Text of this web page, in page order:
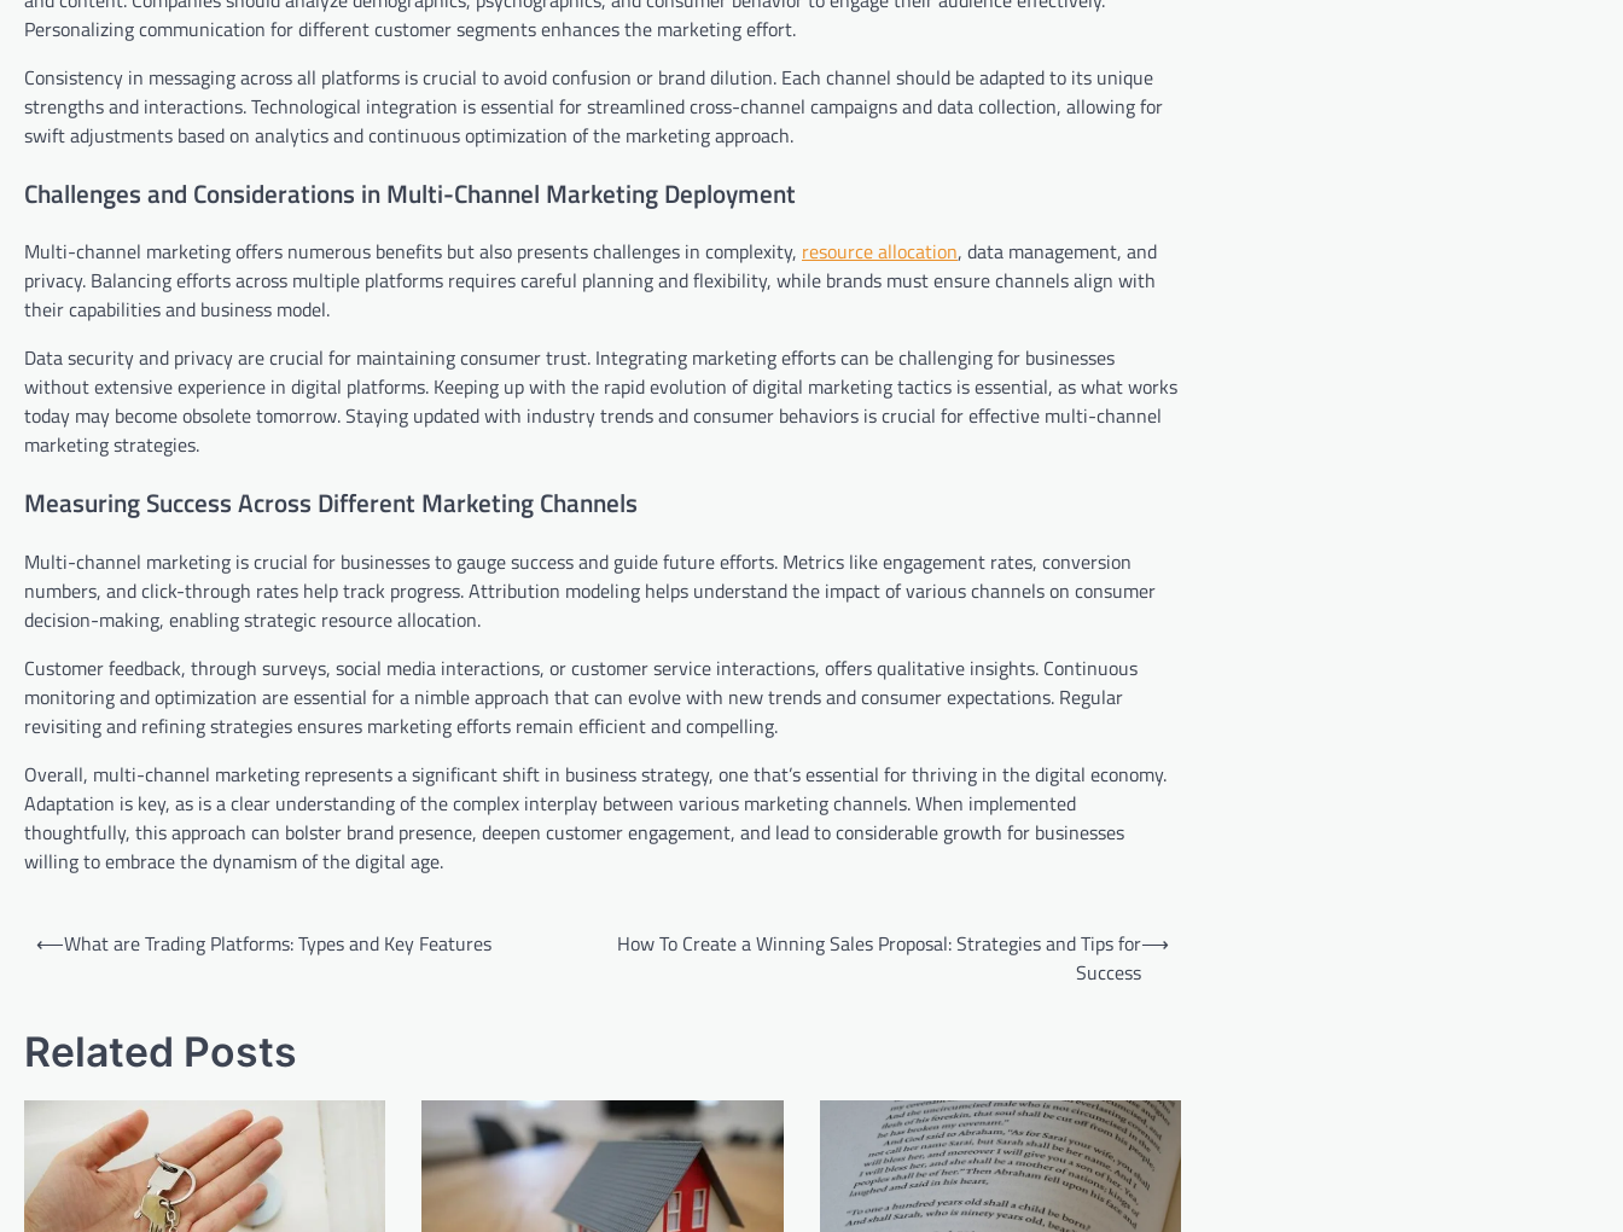
Personalizing communication for different customer segments enhances the marketing effort.
Consistency in messaging across all platforms is crucial to avoid confusion or brand dilution. Each channel should be adapted to its unique
strengths and interactions. Technological integration is essential for streamlined cross-channel campaigns and data collection, allowing for
swift adjustments based on analytics and continuous optimization of the marketing approach.
Challenges and Considerations in Multi-Channel Marketing Deployment
Multi-channel marketing offers numerous benefits but also presents challenges in complexity, resource allocation, data management, and
privacy. Balancing efforts across multiple platforms requires careful planning and flexibility, while brands must ensure channels align with
their capabilities and business model.
Data security and privacy are crucial for maintaining consumer trust. Integrating marketing efforts can be challenging for businesses
without extensive experience in digital platforms. Keeping up with the rapid evolution of digital marketing tactics is essential, as what works
today may become obsolete tomorrow. Staying updated with industry trends and consumer behaviors is crucial for effective multi-channel
marketing strategies.
Measuring Success Across Different Marketing Channels
Multi-channel marketing is crucial for businesses to gauge success and guide future efforts. Metrics like engagement rates, conversion
numbers, and click-through rates help track progress. Attribution modeling helps understand the impact of various channels on consumer
decision-making, enabling strategic resource allocation.
Customer feedback, through surveys, social media interactions, or customer service interactions, offers qualitative insights. Continuous
monitoring and optimization are essential for a nimble approach that can evolve with new trends and consumer expectations. Regular
revisiting and refining strategies ensures marketing efforts remain efficient and compelling.
Overall, multi-channel marketing represents a significant shift in business strategy, one that’s essential for thriving in the digital economy.
Adaptation is key, as is a clear understanding of the complex interplay between various marketing channels. When implemented
thoughtfully, this approach can bolster brand presence, deepen customer engagement, and lead to considerable growth for businesses
willing to embrace the dynamism of the digital age.
Post
⟵What are Trading Platforms: Types and Key Features
How To Create a Winning Sales Proposal: Strategies and Tips for
Success
⟶
Related Posts